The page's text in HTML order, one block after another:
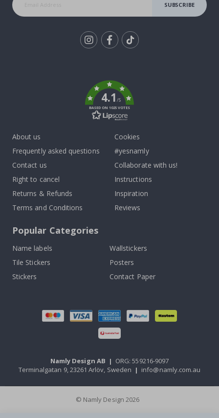
SUBSCRIBE
4.1/5
BASED ON 1025 VOTES
About us
Frequently asked questions
Contact us
Right to cancel
Returns & Refunds
Terms and Conditions
Cookies
#yesnamly
Collaborate with us!
Instructions
Inspiration
Reviews
Popular Categories
Name labels
Wallstickers
Tile Stickers
Posters
Stickers
Contact Paper
Namly Design AB | ORG: 559216-9097
Terminalgatan 9, 23261 Arlöv, Sweden | info@namly.com.au
© Namly Design 2026